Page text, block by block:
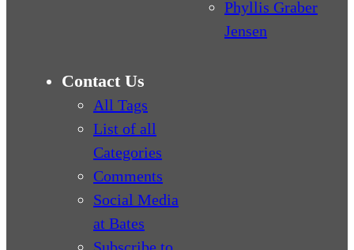
Phyllis Graber
Jensen
Contact Us
All Tags
List of all
Categories
Comments
Social Media
at Bates